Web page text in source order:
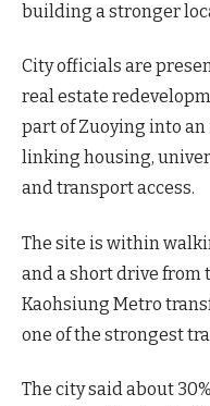
building a stronger
City officials are
real estate
part of Zuoying into
linking housing,
and transport access.
The site is within
and a short drive from
Kaohsiung Metro
one of the strongest
The city said about